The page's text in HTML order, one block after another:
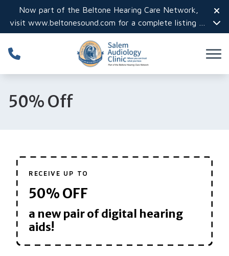
Skip to Content
Now part of the Beltone Hearing Care Network,
visit www.beltonesound.com for a complete listing of
all locations in the US
50% Off
RECEIVE UP TO
50% OFF
a new pair of digital hearing
aids!